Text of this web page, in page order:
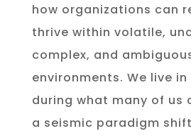
how organizations can
thrive within volatile,
complex, and
environments. We live
during what many of us
a seismic paradigm